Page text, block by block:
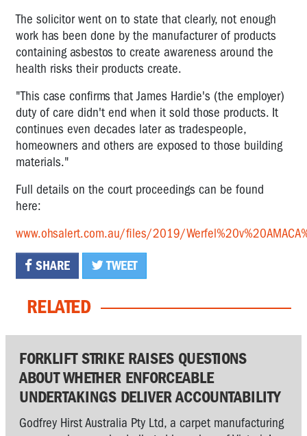
The solicitor went on to state that clearly, not enough
work has been done by the manufacturer of products
containing asbestos to create awareness around the
health risks their products create.
"This case confirms that James Hardie's (the employer)
duty of care didn't end when it sold those products. It
continues even decades later as tradespeople,
homeowners and others are exposed to those building
materials."
Full details on the court proceedings can be found
here:
www.ohsalert.com.au/files/2019/
SHARE TWEET
RELATED
FORKLIFT STRIKE RAISES QUESTIONS
ABOUT WHETHER ENFORCEABLE
UNDERTAKINGS DELIVER ACCOUNTABILITY
Godfrey Hirst Australia Pty Ltd, a carpet manufacturing